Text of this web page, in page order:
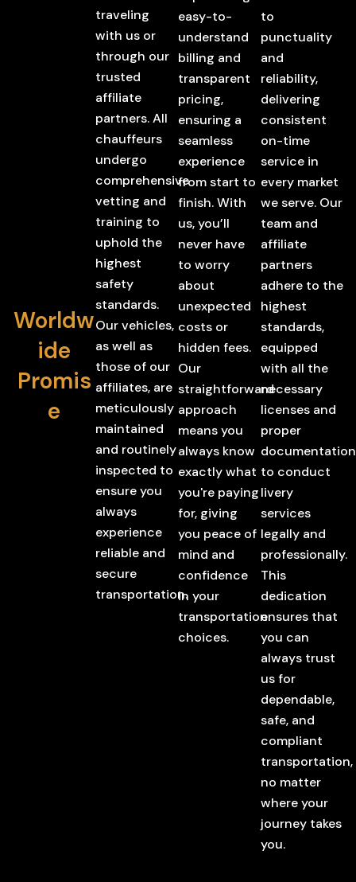
Worldw
ide
Promis
e
traveling
with us or
through our
trusted
affiliate
partners. All
chauffeurs
undergo
comprehensive
vetting and
training to
uphold the
highest
safety
standards.
Our vehicles,
as well as
those of our
affiliates, are
meticulously
maintained
and routinely
inspected to
ensure you
always
experience
reliable and
secure
transportation.
easy-to-
understand
billing and
transparent
pricing,
ensuring a
seamless
experience
from start to
finish. With
us, you’ll
never have
to worry
about
unexpected
costs or
hidden fees.
Our
straightforward
approach
means you
always know
exactly what
you're paying
for, giving
you peace of
mind and
confidence
in your
transportation
choices.
to
punctuality
and
reliability,
delivering
consistent
on-time
service in
every market
we serve. Our
team and
affiliate
partners
adhere to the
highest
standards,
equipped
with all the
necessary
licenses and
proper
documentation
to conduct
livery
services
legally and
professionally.
This
dedication
ensures that
you can
always trust
us for
dependable,
safe, and
compliant
transportation,
no matter
where your
journey takes
you.